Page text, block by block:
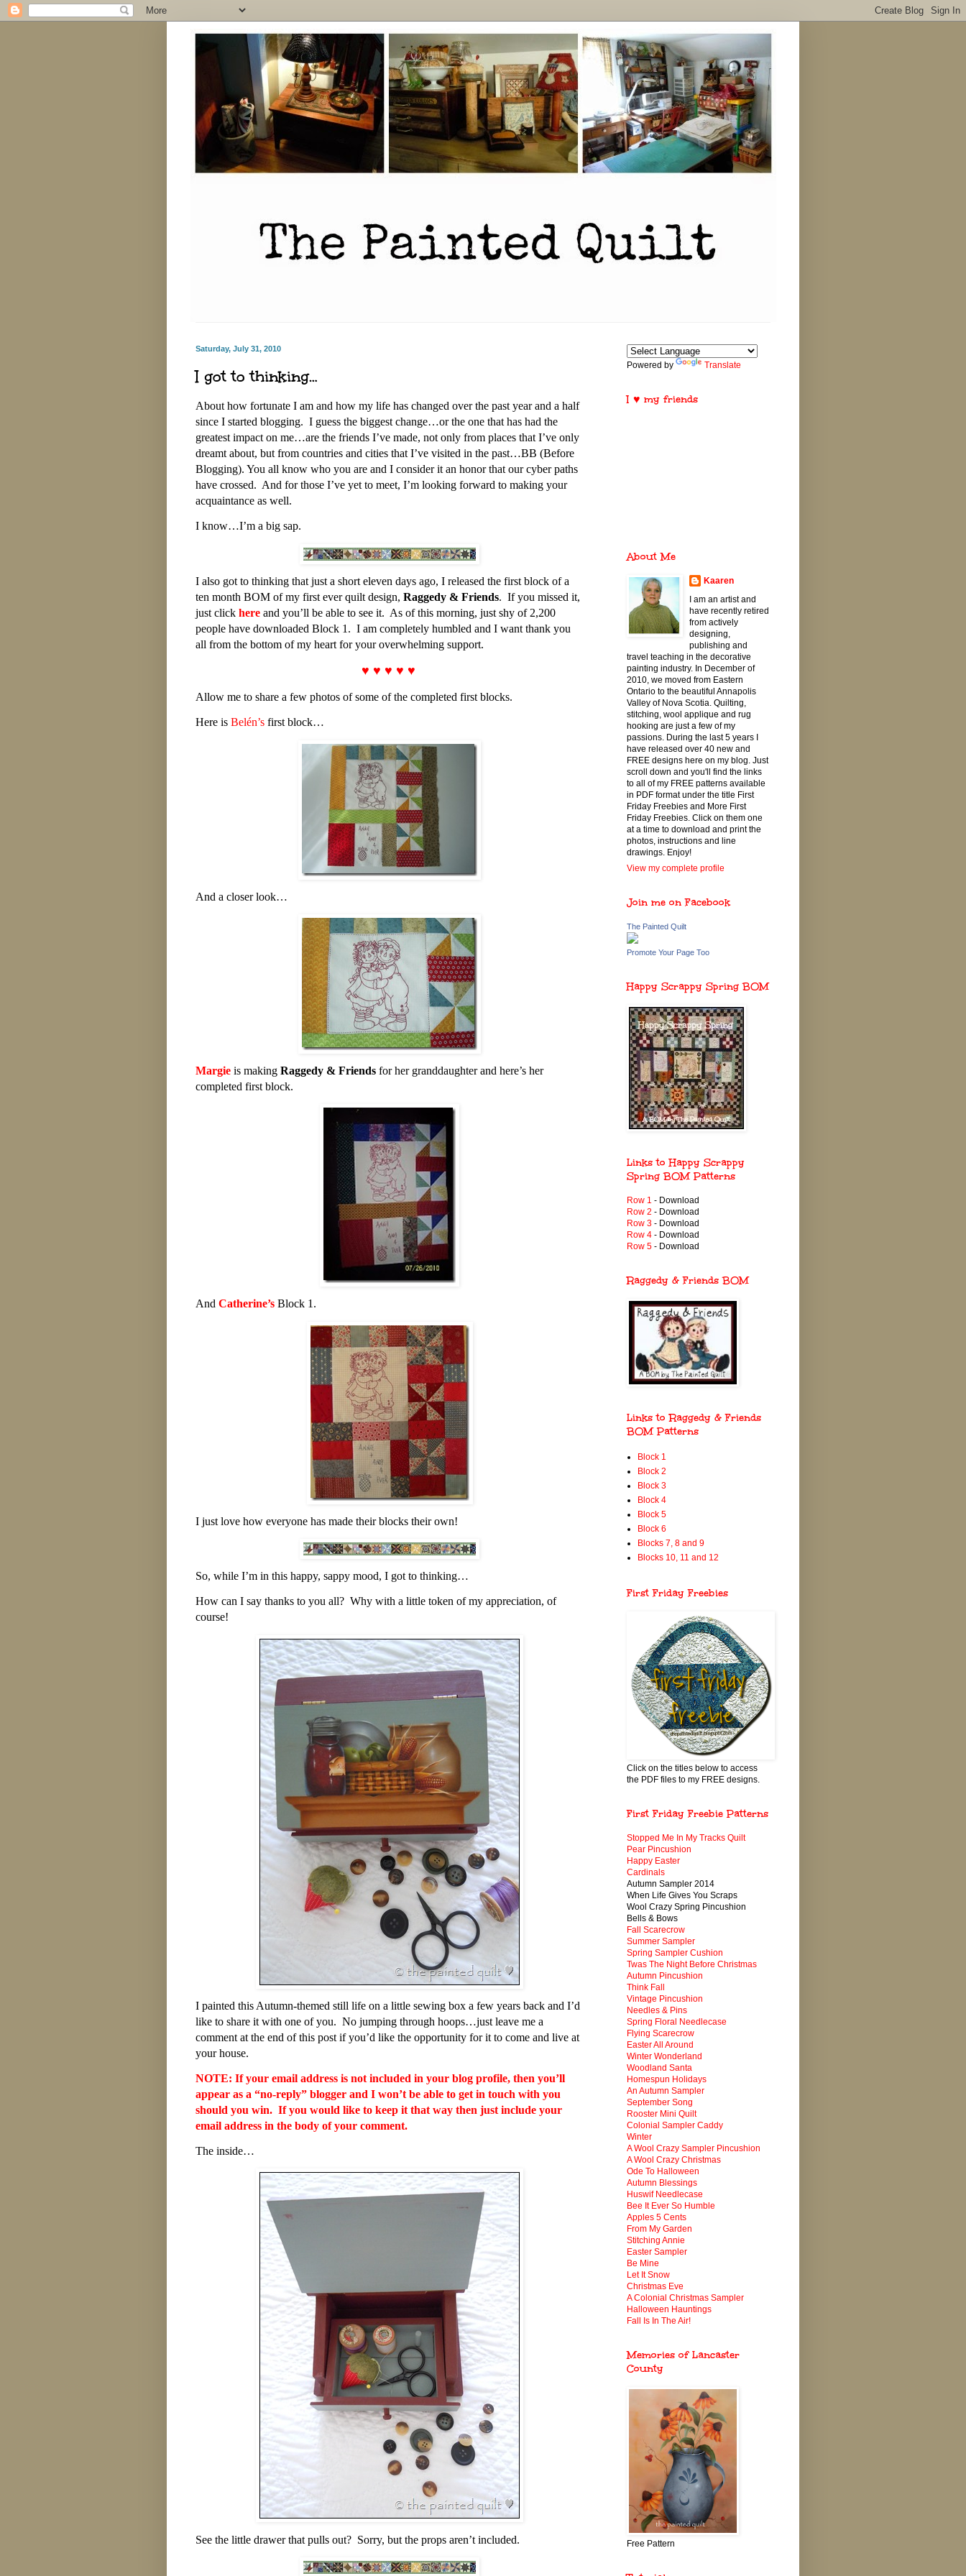
Saturday, July 31, 2010
I got to thinking…
About how fortunate I am and how my life has changed over the past year and a half
since I started blogging. I guess the biggest change…or the one that has had the
greatest impact on me…are the friends I’ve made, not only from places that I’ve only
dreamt about, but from countries and cities that I’ve visited in the past…BB (Before
Blogging). You all know who you are and I consider it an honor that our cyber paths
have crossed. And for those I’ve yet to meet, I’m looking forward to making your
acquaintance as well.
I know…I’m a big sap.
I also got to thinking that just a short eleven days ago, I released the first block of a
ten month BOM of my first ever quilt design, Raggedy & Friends. If you missed it,
just click here and you’ll be able to see it. As of this morning, just shy of 2,200
people have downloaded Block 1. I am completely humbled and I want thank you
all from the bottom of my heart for your overwhelming support.
♥ ♥ ♥ ♥ ♥
Allow me to share a few photos of some of the completed first blocks.
Here is Belén’s first block…
And a closer look…
Margie is making Raggedy & Friends for her granddaughter and here’s her
completed first block.
And Catherine’s Block 1.
I just love how everyone has made their blocks their own!
So, while I’m in this happy, sappy mood, I got to thinking…
How can I say thanks to you all? Why with a little token of my appreciation, of
course!
I painted this Autumn-themed still life on a little sewing box a few years back and I’d
like to share it with one of you. No jumping through hoops…just leave me a
comment at the end of this post if you’d like the opportunity for it to come and live at
your house.
NOTE: If your email address is not included in your blog profile, then you’ll
appear as a “no-reply” blogger and I won’t be able to get in touch with you
should you win. If you would like to keep it that way then just include your
email address in the body of your comment.
The inside…
See the little drawer that pulls out? Sorry, but the props aren’t included.
Powered by Translate
I ♥ my friends
About Me
Kaaren
I am an artist and
have recently retired
from actively
designing,
publishing and
travel teaching in the decorative
painting industry. In December of
2010, we moved from Eastern
Ontario to the beautiful Annapolis
Valley of Nova Scotia. Quilting,
stitching, wool applique and rug
hooking are just a few of my
passions. During the last 5 years I
have released over 40 new and
FREE designs here on my blog. Just
scroll down and you'll find the links
to all of my FREE patterns available
in PDF format under the title First
Friday Freebies and More First
Friday Freebies. Click on them one
at a time to download and print the
photos, instructions and line
drawings. Enjoy!
View my complete profile
Join me on Facebook
The Painted Quilt
Promote Your Page Too
Happy Scrappy Spring BOM
Links to Happy Scrappy
Spring BOM Patterns
Row 1 - Download
Row 2 - Download
Row 3 - Download
Row 4 - Download
Row 5 - Download
Raggedy & Friends BOM
Links to Raggedy & Friends
BOM Patterns
Block 1
Block 2
Block 3
Block 4
Block 5
Block 6
Blocks 7, 8 and 9
Blocks 10, 11 and 12
First Friday Freebies
Click on the titles below to access
the PDF files to my FREE designs.
First Friday Freebie Patterns
Stopped Me In My Tracks Quilt
Pear Pincushion
Happy Easter
Cardinals
Autumn Sampler 2014
When Life Gives You Scraps
Wool Crazy Spring Pincushion
Bells & Bows
Fall Scarecrow
Summer Sampler
Spring Sampler Cushion
Twas The Night Before Christmas
Autumn Pincushion
Think Fall
Vintage Pincushion
Needles & Pins
Spring Floral Needlecase
Flying Scarecrow
Easter All Around
Winter Wonderland
Woodland Santa
Homespun Holidays
An Autumn Sampler
September Song
Rooster Mini Quilt
Colonial Sampler Caddy
Winter
A Wool Crazy Sampler Pincushion
A Wool Crazy Christmas
Ode To Halloween
Autumn Blessings
Huswif Needlecase
Bee It Ever So Humble
Apples 5 Cents
From My Garden
Stitching Annie
Easter Sampler
Be Mine
Let It Snow
Christmas Eve
A Colonial Christmas Sampler
Halloween Hauntings
Fall Is In The Air!
Memories of Lancaster
County
Free Pattern